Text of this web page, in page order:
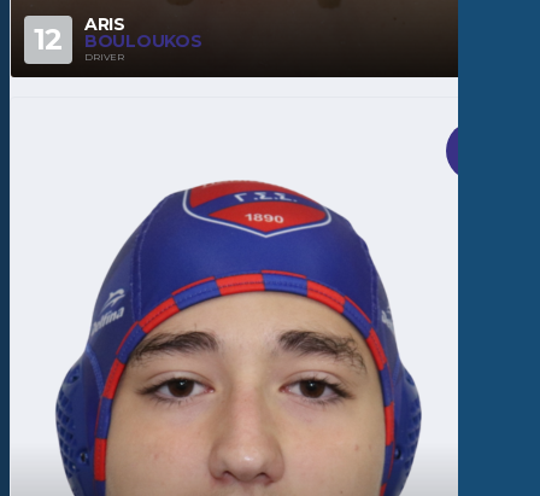
12 ARIS
BOULOUKOS
DRIVER